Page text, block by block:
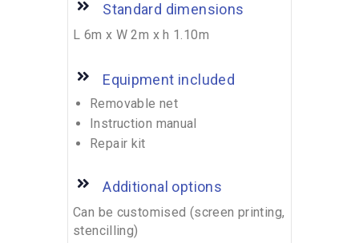
Standard dimensions
L 6m x W 2m x h 1.10m
Equipment included
Removable net
Instruction manual
Repair kit
Additional options
Can be customised (screen printing,
stencilling)